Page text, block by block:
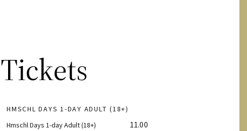
HMSCHL DAYS 1-DAY ADULT (18+)
Hmschl Days 1-day Adult (18+)
11.00